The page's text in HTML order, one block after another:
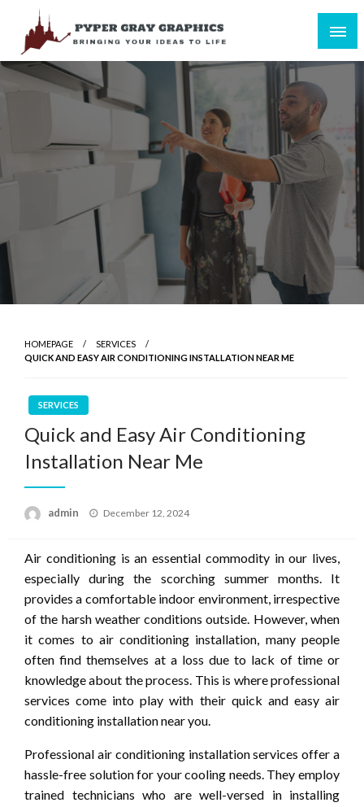
content
Pyper Gray Graphics
Bringing Your Ideas to Life
HOMEPAGE
SERVICES
QUICK AND EASY AIR CONDITIONING INSTALLATION NEAR ME
SERVICES
Quick and Easy Air Conditioning
Installation Near Me
admin
Posted
December 12, 2024
Air conditioning is an essential commodity in our lives,
especially during the scorching summer months. It
provides a comfortable indoor environment, irrespective
of the harsh weather conditions outside. However, when
it comes to air conditioning installation, many people
often find themselves at a loss due to lack of time or
knowledge about the process. This is where professional
services come into play with their quick and easy air
conditioning installation near you.
Professional air conditioning installation services offer a
hassle-free solution for your cooling needs. They employ
trained technicians who are well-versed in installing